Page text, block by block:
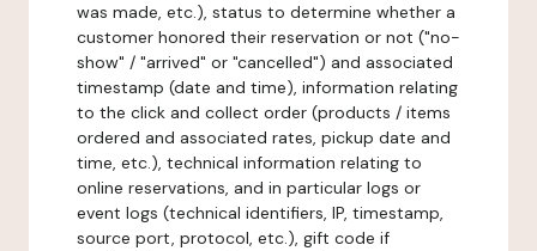
was made, etc.), status to determine whether a
customer honored their reservation or not ("no-
show" / "arrived" or "cancelled") and associated
timestamp (date and time), information relating
to the click and collect order (products / items
ordered and associated rates, pickup date and
time, etc.), technical information relating to
online reservations, and in particular logs or
event logs (technical identifiers, IP, timestamp,
source port, protocol, etc.), gift code if